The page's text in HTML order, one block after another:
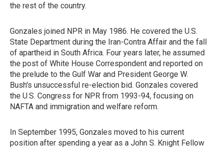
the rest of the country.
Gonzales joined NPR in May 1986. He covered the U.S.
State Department during the Iran-Contra Affair and the fall
of apartheid in South Africa. Four years later, he assumed
the post of White House Correspondent and reported on
the prelude to the Gulf War and President George W.
Bush's unsuccessful re-election bid. Gonzales covered
the U.S. Congress for NPR from 1993-94, focusing on
NAFTA and immigration and welfare reform.
In September 1995, Gonzales moved to his current
position after spending a year as a John S. Knight Fellow